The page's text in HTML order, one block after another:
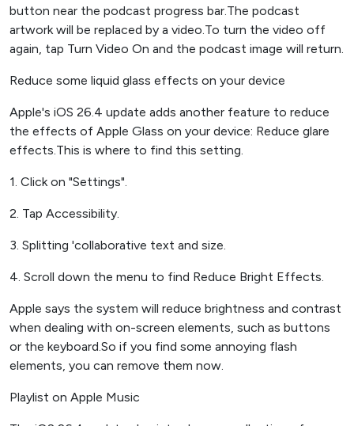
button near the podcast progress bar.The podcast
artwork will be replaced by a video.To turn the video off
again, tap Turn Video On and the podcast image will return.
Reduce some liquid glass effects on your device
Apple's iOS 26.4 update adds another feature to reduce
the effects of Apple Glass on your device: Reduce glare
effects.This is where to find this setting.
1. Click on "Settings".
2. Tap Accessibility.
3. Splitting 'collaborative text and size.
4. Scroll down the menu to find Reduce Bright Effects.
Apple says the system will reduce brightness and contrast
when dealing with on-screen elements, such as buttons
or the keyboard.So if you find some annoying flash
elements, you can remove them now.
Playlist on Apple Music